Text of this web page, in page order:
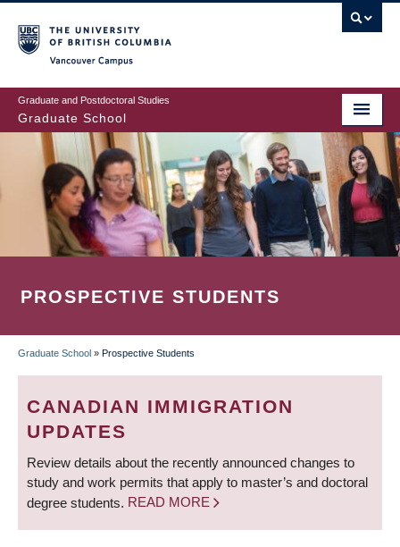
to
main
content
Graduate and Postdoctoral Studies
Graduate School
PROSPECTIVE STUDENTS
BREADCRUMB
Graduate School » Prospective Students
CANADIAN IMMIGRATION
UPDATES
Review details about the recently announced changes to
study and work permits that apply to master’s and doctoral
degree students. READ MORE